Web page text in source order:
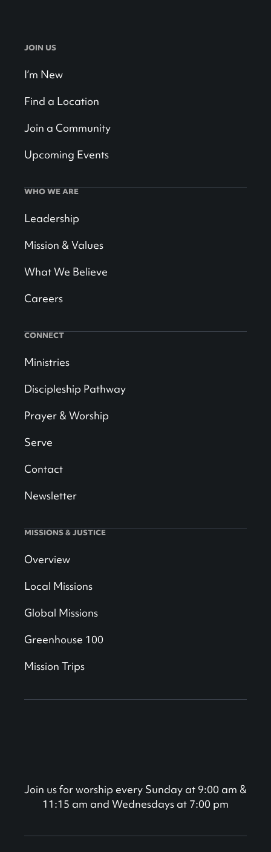
JOIN US
I’m New
Find a Location
Join a Community
Upcoming Events
WHO WE ARE
Leadership
Mission & Values
What We Believe
Careers
CONNECT
Ministries
Discipleship Pathway
Prayer & Worship
Serve
Contact
Newsletter
MISSIONS & JUSTICE
Overview
Local Missions
Global Missions
Greenhouse 100
Mission Trips
Join us for worship every Sunday at 9:00 am &
11:15 am and Wednesdays at 7:00 pm